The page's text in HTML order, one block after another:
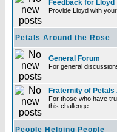
Feedback for Lloyd
Provide Lloyd with
Petals Around the Rose
General Forum
For general
Fraternity of
For those who have
this challenge.
People Helping People